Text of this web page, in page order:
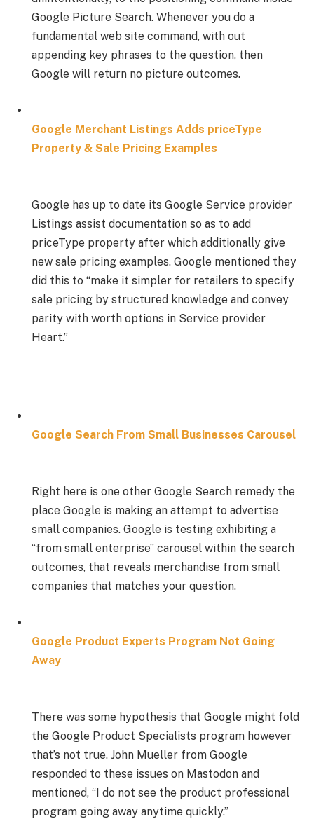
Google Picture Search. Whenever you do a
fundamental web site command, with out
appending key phrases to the question, then
Google will return no picture outcomes.
Google Merchant Listings Adds priceType
Property & Sale Pricing Examples
Google has up to date its Google Service provider
Listings assist documentation so as to add
priceType property after which additionally give
new sale pricing examples. Google mentioned they
did this to “make it simpler for retailers to specify
sale pricing by structured knowledge and convey
parity with worth options in Service provider
Heart.”
Google Search From Small Businesses Carousel
Right here is one other Google Search remedy the
place Google is making an attempt to advertise
small companies. Google is testing exhibiting a
“from small enterprise” carousel within the search
outcomes, that reveals merchandise from small
companies that matches your question.
Google Product Experts Program Not Going
Away
There was some hypothesis that Google might fold
the Google Product Specialists program however
that’s not true. John Mueller from Google
responded to these issues on Mastodon and
mentioned, “I do not see the product professional
program going away anytime quickly.”